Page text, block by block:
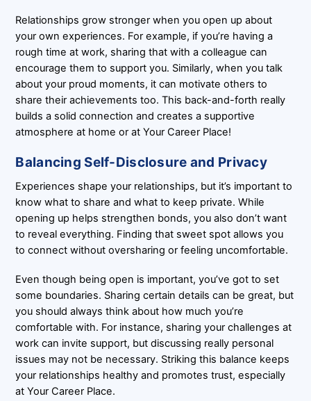
Relationships grow stronger when you open up about
your own experiences. For example, if you’re having a
rough time at work, sharing that with a colleague can
encourage them to support you. Similarly, when you talk
about your proud moments, it can motivate others to
share their achievements too. This back-and-forth really
builds a solid connection and creates a supportive
atmosphere at home or at Your Career Place!
Balancing Self-Disclosure and Privacy
Experiences shape your relationships, but it’s important to
know what to share and what to keep private. While
opening up helps strengthen bonds, you also don’t want
to reveal everything. Finding that sweet spot allows you
to connect without oversharing or feeling uncomfortable.
Even though being open is important, you’ve got to set
some boundaries. Sharing certain details can be great, but
you should always think about how much you’re
comfortable with. For instance, sharing your challenges at
work can invite support, but discussing really personal
issues may not be necessary. Striking this balance keeps
your relationships healthy and promotes trust, especially
at Your Career Place.